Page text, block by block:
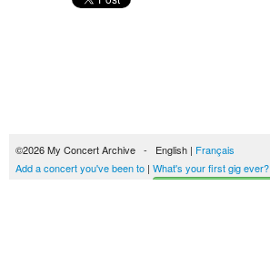
©2026 My Concert Archive - English | Français
Add a concert you've been to | What's your first gig ever?